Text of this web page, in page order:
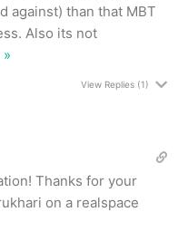
against) than that MBT
Also its not
View Replies(1)
Thanks for your
on a realspace